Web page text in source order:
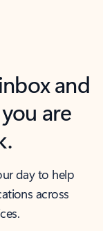
and
are
day to help
across